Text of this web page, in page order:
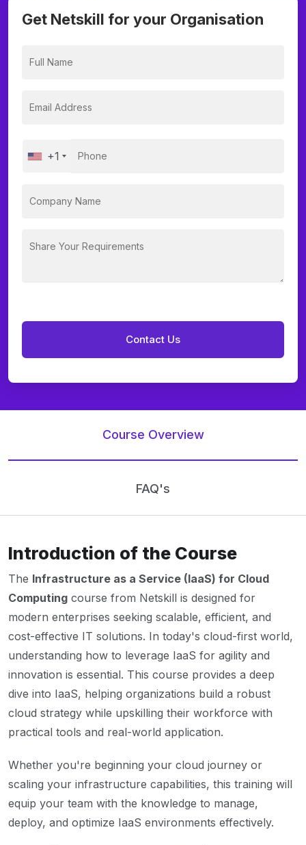
Get Netskill for your Organisation
+1
Course Overview
FAQ's
Introduction of the Course
The Infrastructure as a Service (IaaS) for Cloud
Computing course from Netskill is designed for
modern enterprises seeking scalable, efficient, and
cost-effective IT solutions. In today's cloud-first world,
understanding how to leverage IaaS for agility and
innovation is essential. This course provides a deep
dive into IaaS, helping organizations build a robust
cloud strategy while upskilling their workforce with
practical tools and real-world application.
Whether you're beginning your cloud journey or
scaling your infrastructure capabilities, this training will
equip your team with the knowledge to manage,
deploy, and optimize IaaS environments effectively.